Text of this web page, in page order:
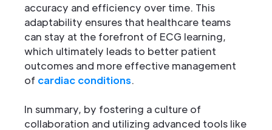
accuracy and efficiency over time. This
adaptability ensures that healthcare teams
can stay at the forefront of ECG learning,
which ultimately leads to better patient
outcomes and more effective management
of cardiac conditions.
In summary, by fostering a culture of
collaboration and utilizing advanced tools like